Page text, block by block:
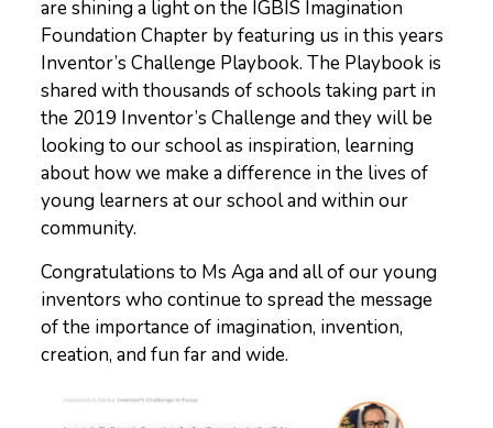
are shining a light on the IGBIS Imagination
Foundation Chapter by featuring us in this years
Inventor’s Challenge Playbook. The Playbook is
shared with thousands of schools taking part in
the 2019 Inventor’s Challenge and they will be
looking to our school as inspiration, learning
about how we make a difference in the lives of
young learners at our school and within our
community.
Congratulations to Ms Aga and all of our young
inventors who continue to spread the message
of the importance of imagination, invention,
creation, and fun far and wide.